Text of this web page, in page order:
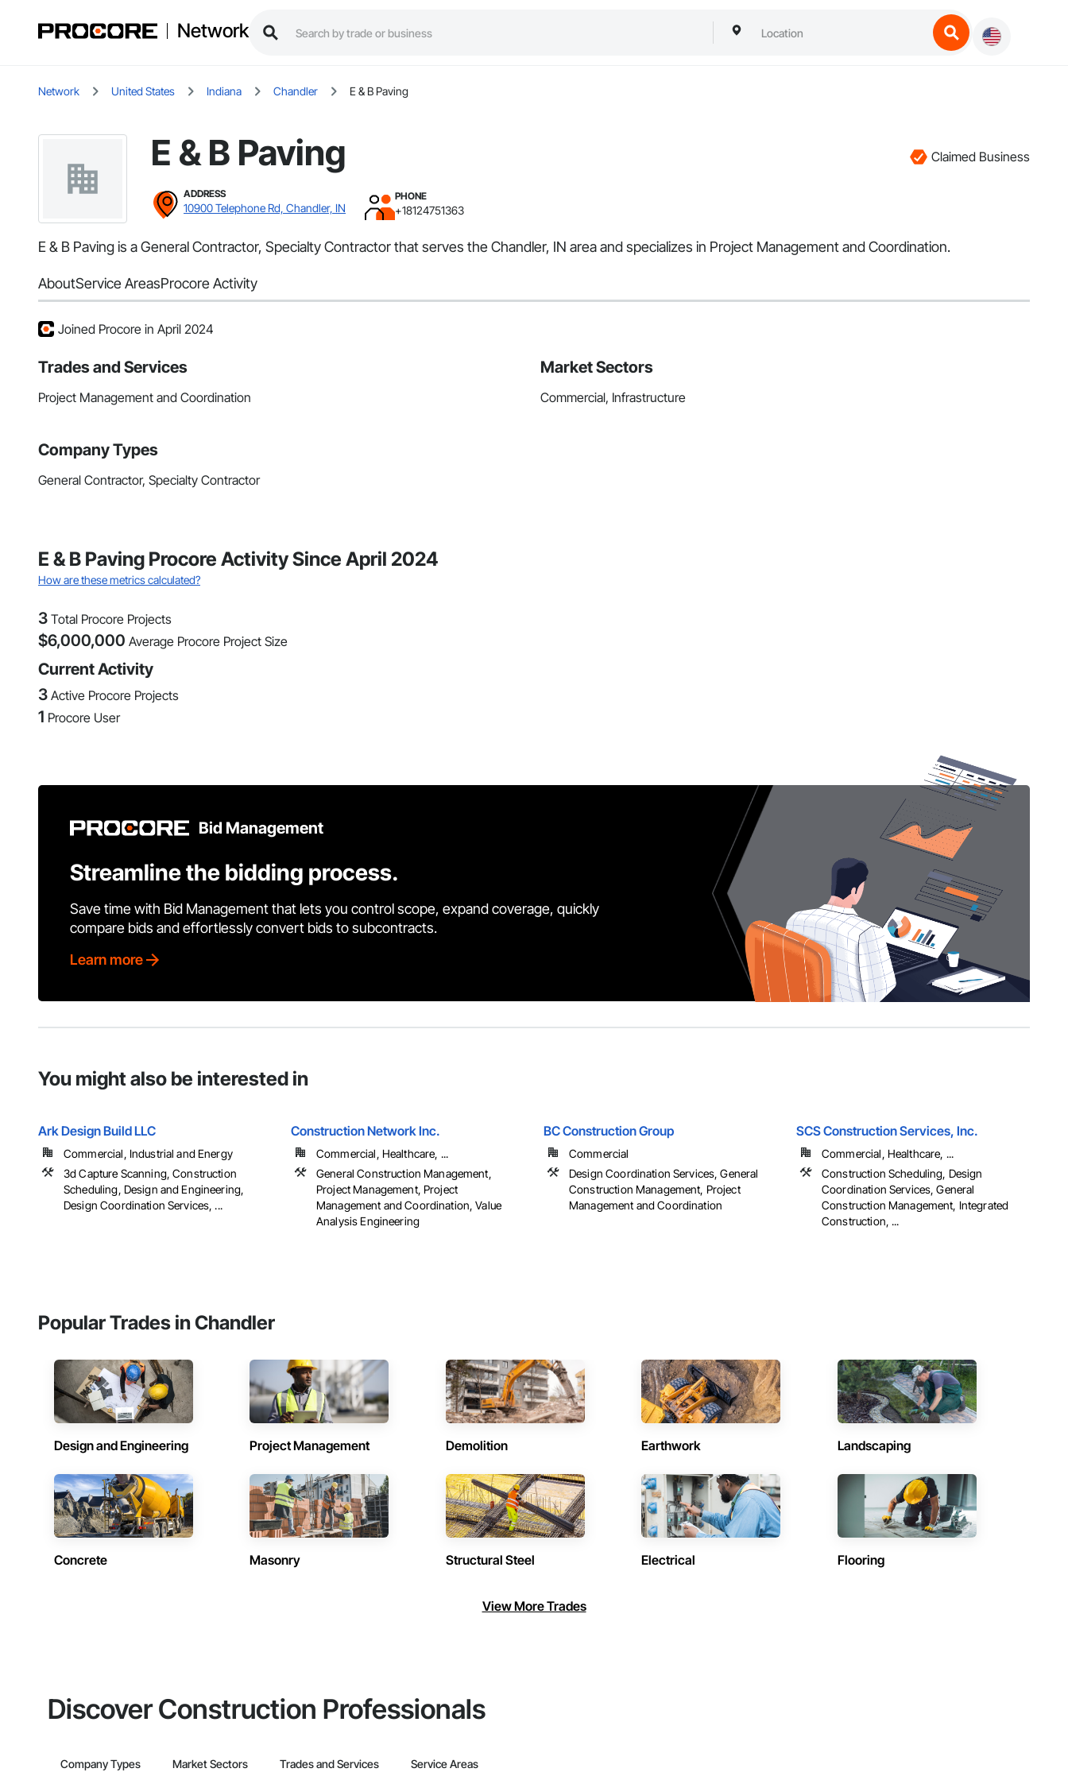
Network
Network United States Indiana Chandler E & B Paving
E & B Paving Claimed Business
ADDRESS
10900 Telephone Rd, Chandler, IN
PHONE
+18124751363
E & B Paving is a General Contractor, Specialty Contractor that serves the Chandler, IN area and specializes in Project Management and Coordination.
AboutService AreasProcore Activity
Joined Procore in April 2024
Trades and Services
Project Management and Coordination
Market Sectors
Commercial, Infrastructure
Company Types
General Contractor, Specialty Contractor
E & B Paving Procore Activity Since April 2024
How are these metrics calculated?
3 Total Procore Projects
$6,000,000 Average Procore Project Size
Current Activity
3 Active Procore Projects
1 Procore User
Bid Management
Streamline the bidding process.
Save time with Bid Management that lets you control scope, expand coverage, quickly
compare bids and effortlessly convert bids to subcontracts.
Learn more
You might also be interested in
Ark Design Build LLC
Commercial, Industrial and Energy
3d Capture Scanning, Construction
Scheduling, Design and Engineering,
Design Coordination Services, ...
Construction Network Inc.
Commercial, Healthcare, ...
General Construction Management,
Project Management, Project
Management and Coordination, Value
Analysis Engineering
BC Construction Group
Commercial
Design Coordination Services, General
Construction Management, Project
Management and Coordination
SCS Construction Services, Inc.
Commercial, Healthcare, ...
Construction Scheduling, Design
Coordination Services, General
Construction Management, Integrated
Construction, ...
Popular Trades in Chandler
Design and Engineering Project Management Demolition Earthwork Landscaping
Concrete Masonry Structural Steel Electrical Flooring
View More Trades
Discover Construction Professionals
Company Types Market Sectors Trades and Services Service Areas